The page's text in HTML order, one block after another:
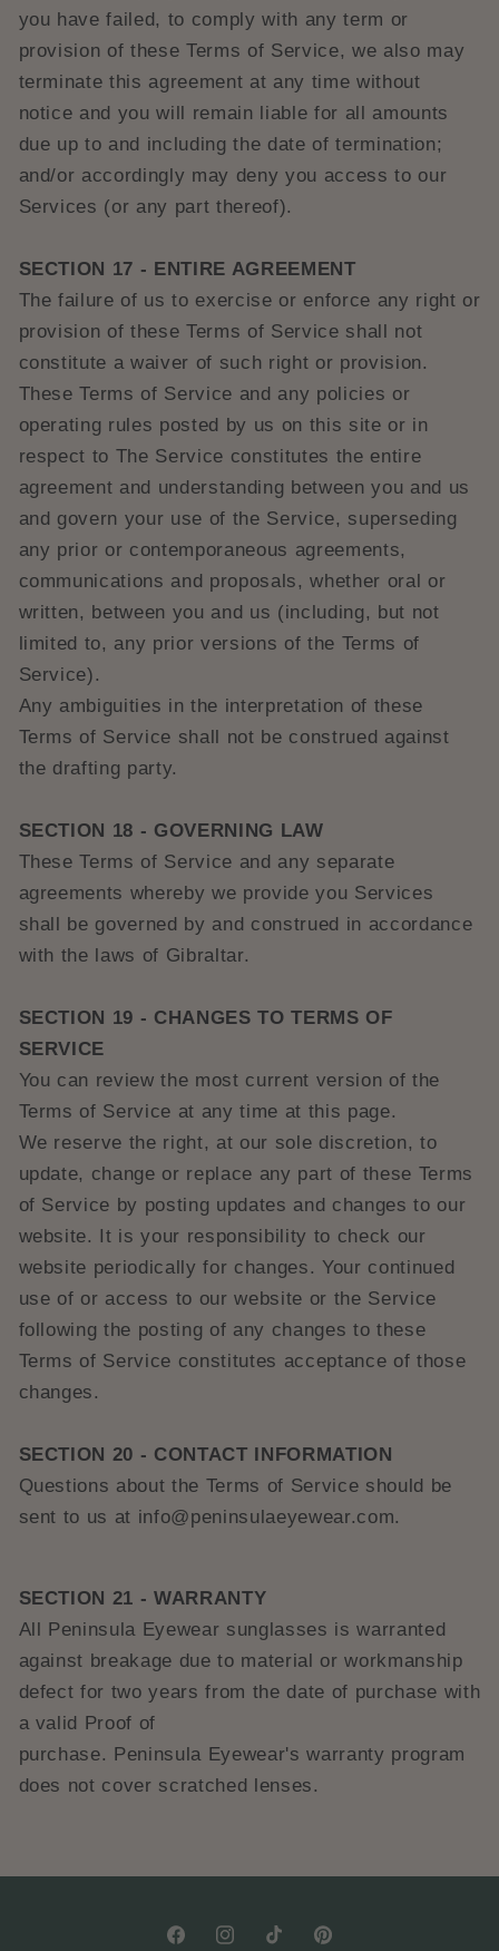
you have failed, to comply with any term or
provision of these Terms of Service, we also may
terminate this agreement at any time without
notice and you will remain liable for all amounts
due up to and including the date of termination;
and/or accordingly may deny you access to our
Services (or any part thereof).
SECTION 17 - ENTIRE AGREEMENT
The failure of us to exercise or enforce any right or
provision of these Terms of Service shall not
constitute a waiver of such right or provision.
These Terms of Service and any policies or
operating rules posted by us on this site or in
respect to The Service constitutes the entire
agreement and understanding between you and us
and govern your use of the Service, superseding
any prior or contemporaneous agreements,
communications and proposals, whether oral or
written, between you and us (including, but not
limited to, any prior versions of the Terms of
Service).
Any ambiguities in the interpretation of these
Terms of Service shall not be construed against
the drafting party.
SECTION 18 - GOVERNING LAW
These Terms of Service and any separate
agreements whereby we provide you Services
shall be governed by and construed in accordance
with the laws of Gibraltar.
SECTION 19 - CHANGES TO TERMS OF
SERVICE
You can review the most current version of the
Terms of Service at any time at this page.
We reserve the right, at our sole discretion, to
update, change or replace any part of these Terms
of Service by posting updates and changes to our
website. It is your responsibility to check our
website periodically for changes. Your continued
use of or access to our website or the Service
following the posting of any changes to these
Terms of Service constitutes acceptance of those
changes.
SECTION 20 - CONTACT INFORMATION
Questions about the Terms of Service should be
sent to us at info@peninsulaeyewear.com.
SECTION 21 - WARRANTY
All Peninsula Eyewear sunglasses is warranted
against breakage due to material or workmanship
defect for two years from the date of purchase with
a valid Proof of
purchase. Peninsula Eyewear's warranty program
does not cover scratched lenses.
FacebookInstagramTikTok Pinterest